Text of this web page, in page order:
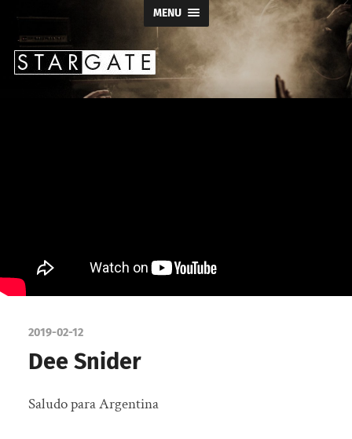
MENU
Stargate
2019-02-12
Dee Snider
Saludo para Argentina